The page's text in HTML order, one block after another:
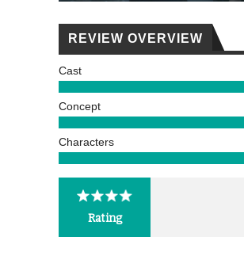
REVIEW OVERVIEW
Cast
Concept
Characters
Rating